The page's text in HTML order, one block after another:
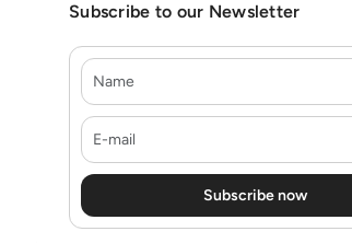
Subscribe to our Newsletter
Name
E-mail